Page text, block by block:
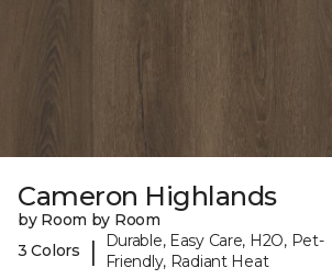
Cameron Highlands
by Room by Room
3 Colors
|
Durable, Easy Care, H2O, Pet-
Friendly, Radiant Heat